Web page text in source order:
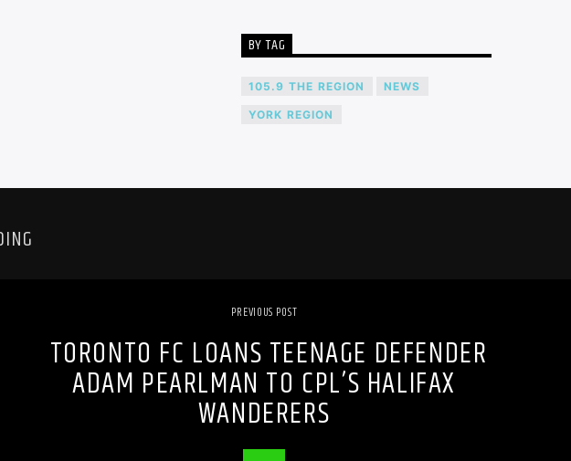
BY TAG
105.9 THE REGION NEWS
YORK REGION
PREVIOUS POST
TORONTO FC LOANS TEENAGE DEFENDER
ADAM PEARLMAN TO CPL’S HALIFAX
WANDERERS